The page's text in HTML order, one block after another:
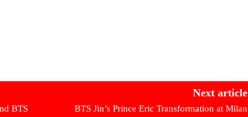
BTS
Next article
BTS Jin’s Prince Eric Transformation at Milan